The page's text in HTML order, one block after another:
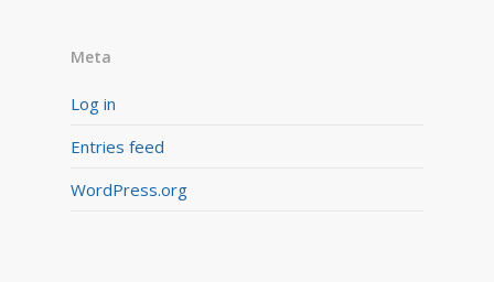
Meta
Log in
Entries feed
WordPress.org